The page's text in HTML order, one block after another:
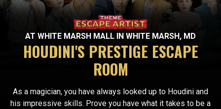
AT WHITE MARSH MALL IN WHITE MARSH, MD
HOUDINI'S PRESTIGE ESCAPE
ROOM
As a magician, you have always looked up to Houdini and
his impressive skills. Prove you have what it takes to be a